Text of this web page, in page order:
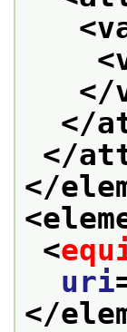
</
</
</
</
<
uri
</